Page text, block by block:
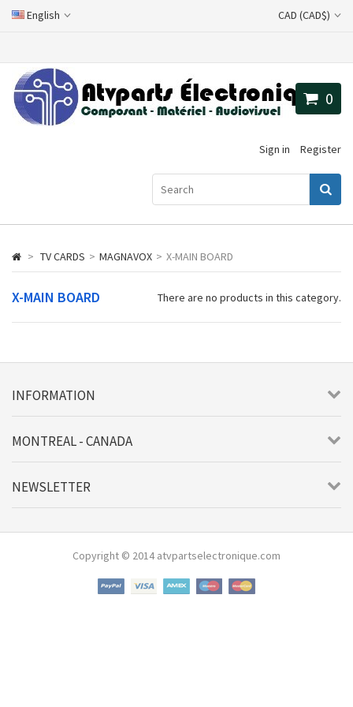
English CAD (CAD$)
Sign in Register
0
> TV CARDS > MAGNAVOX > X-MAIN BOARD
X-MAIN BOARD There are no products in this category.
INFORMATION
MONTREAL - CANADA
NEWSLETTER
Copyright © 2014 atvpartselectronique.com